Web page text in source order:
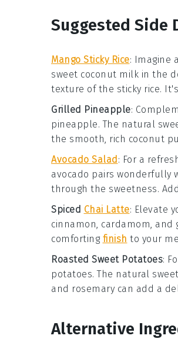
Suggested Side
Mango Sticky Rice: Imagine
sweet coconut milk in the
texture of the sticky rice.
Grilled Pineapple:
pineapple. The natural
the smooth, rich coconut
Avocado Salad : For a
avocado pairs wonderfully
through the sweetness.
Spiced Chai Latte: Elevate
cinnamon, cardamom, and
comforting finish to your
Roasted Sweet Potatoes:
potatoes. The natural
and rosemary can add a
Alternative